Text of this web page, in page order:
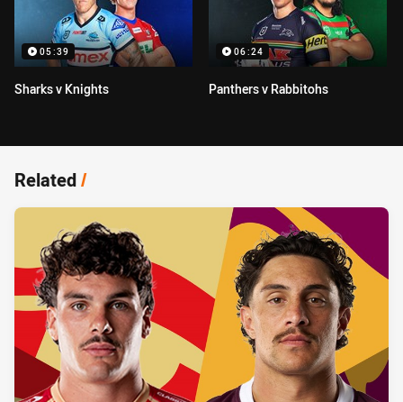
05:39
Sharks v Knights
06:24
Panthers v Rabbitohs
Related/